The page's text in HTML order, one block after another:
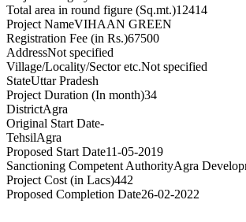
Total area in round figure (Sq.mt.)12414
Project NameVIHAAN GREEN
Registration Fee (in Rs.)67500
AddressNot specified
Village/Locality/Sector etc.Not specified
StateUttar Pradesh
Project Duration (In month)34
DistrictAgra
Original Start Date-
TehsilAgra
Proposed Start Date11-05-2019
Sanctioning Competent AuthorityAgra
Project Cost (in Lacs)442
Proposed Completion Date26-02-2022